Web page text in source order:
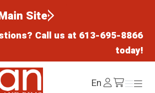
Site
Call us at 613-695-8866
today!
Rims
EnLog
In /cart
Menu
Menu